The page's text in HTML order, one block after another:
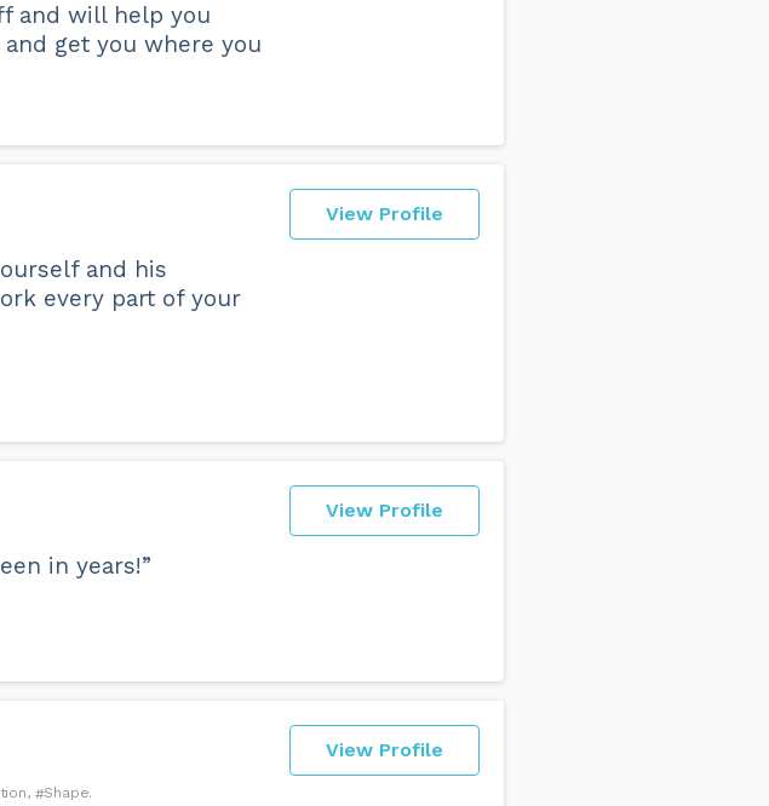
and will help you
get you where you
View Profile
and his
every part of your
View Profile
in years!”
View Profile
Shape